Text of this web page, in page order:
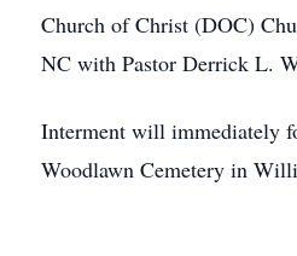
Church of Christ (DOC)
NC with Pastor Derrick L.
Interment will immediately
Woodlawn Cemetery in